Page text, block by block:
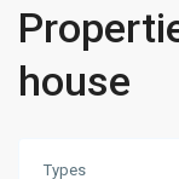
house
Types